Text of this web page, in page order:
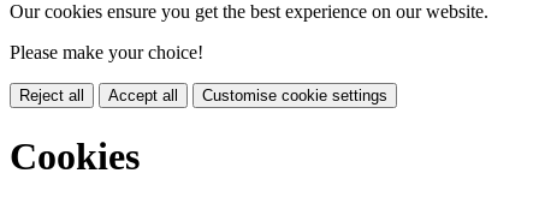
Our cookies ensure you get the best experience on our website.
Please make your choice!
Reject all Accept all Customise cookie settings
Cookies